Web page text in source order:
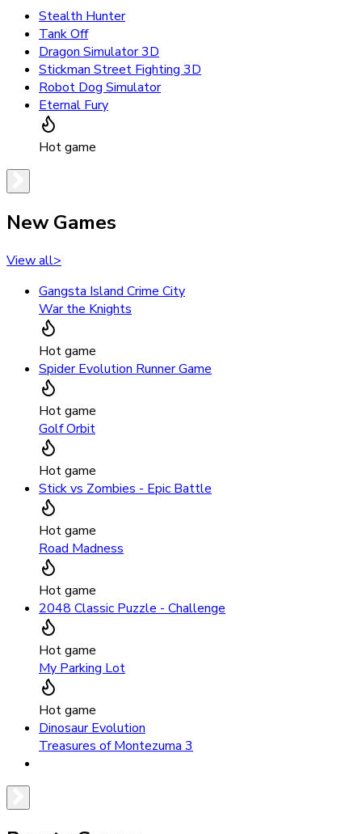
Stealth Hunter
Tank Off
Dragon Simulator 3D
Stickman Street Fighting 3D
Robot Dog Simulator
Eternal Fury
Hot game
New Games
View all>
Gangsta Island Crime City
War the Knights
Hot game
Spider Evolution Runner Game
Hot game
Golf Orbit
Hot game
Stick vs Zombies - Epic Battle
Hot game
Road Madness
Hot game
2048 Classic Puzzle - Challenge
Hot game
My Parking Lot
Hot game
Dinosaur Evolution
Treasures of Montezuma 3